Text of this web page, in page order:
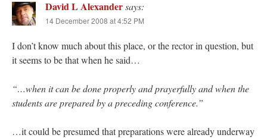
David L Alexandersays:
14 December 2008 at 4:52 PM
I don’t know much about this place, or the rector in question, but
it seems to be that when he said…
“…when it can be done properly and prayerfully and when the
students are prepared by a preceding conference.”
…it could be presumed that preparations were already underway